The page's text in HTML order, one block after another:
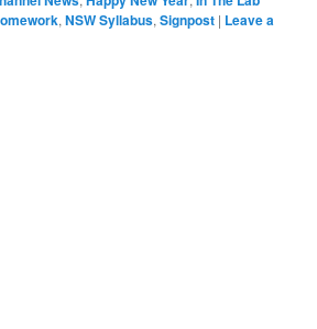
,NSW Syllabus,Signpost | Leave a